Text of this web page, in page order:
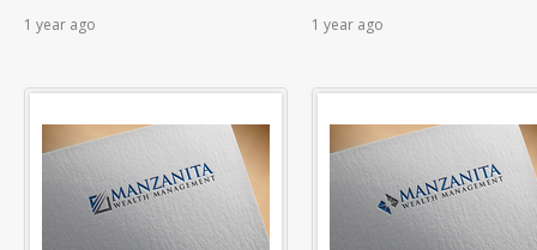
1 year ago 1 year ago